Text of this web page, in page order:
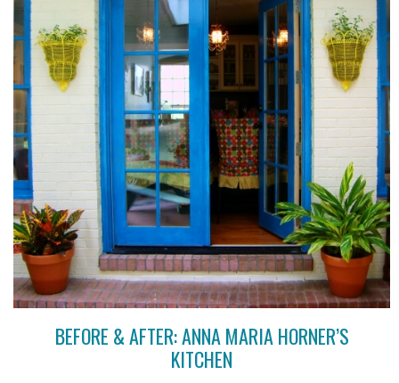
BEFORE & AFTER: ANNA MARIA HORNER’S
KITCHEN